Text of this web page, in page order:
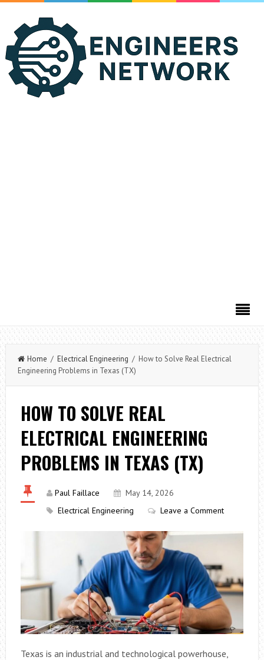
Home / Electrical Engineering / How to Solve Real Electrical
Engineering Problems in Texas (TX)
HOW TO SOLVE REAL
ELECTRICAL ENGINEERING
PROBLEMS IN TEXAS (TX)
Paul Faillace
May 14, 2026
Electrical Engineering
Leave a Comment
Texas is an industrial and technological powerhouse,